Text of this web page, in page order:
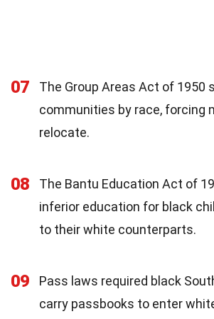
07
The Group Areas Act of 1950
communities by race, forcing
relocate.
08
The Bantu Education Act of
inferior education for black
to their white counterparts.
09
Pass laws required black
carry passbooks to enter